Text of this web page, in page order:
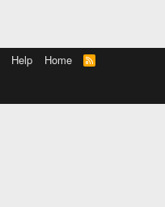
Help Home
R
S